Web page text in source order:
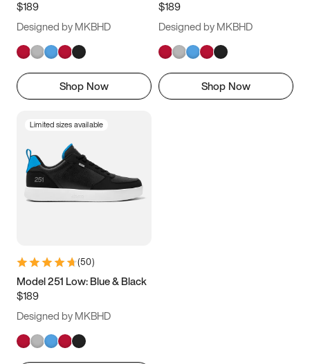
11.5
$189
Designed by MKBHD
Shop Now
$189
Designed by MKBHD
Shop Now
Limited sizes available
(50)
Model 251 Low: Blue & Black
$189
Designed by MKBHD